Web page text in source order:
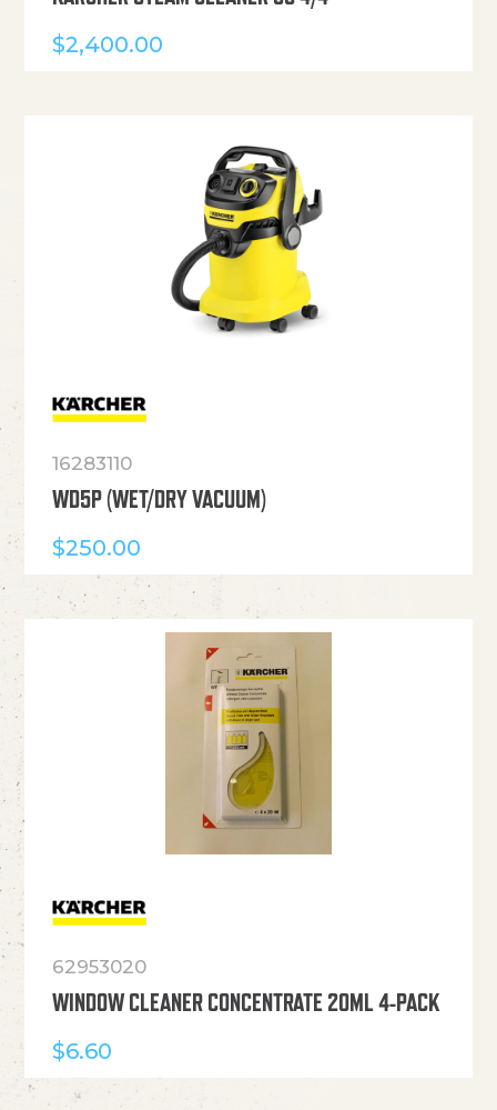
$2,400.00
16283110
WD5P (WET/DRY VACUUM)
$250.00
62953020
WINDOW CLEANER CONCENTRATE 20ML 4-PACK
$6.60